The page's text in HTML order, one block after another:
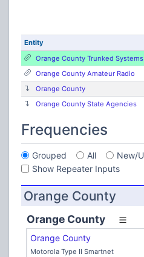
Entity
Orange County Trunked
Orange County Amateur Radio
Orange County
Orange County State Agencies
Frequencies
Grouped All
New/
Show Repeater Inputs
Orange County
Orange County
Orange County
Motorola Type II Smartnet